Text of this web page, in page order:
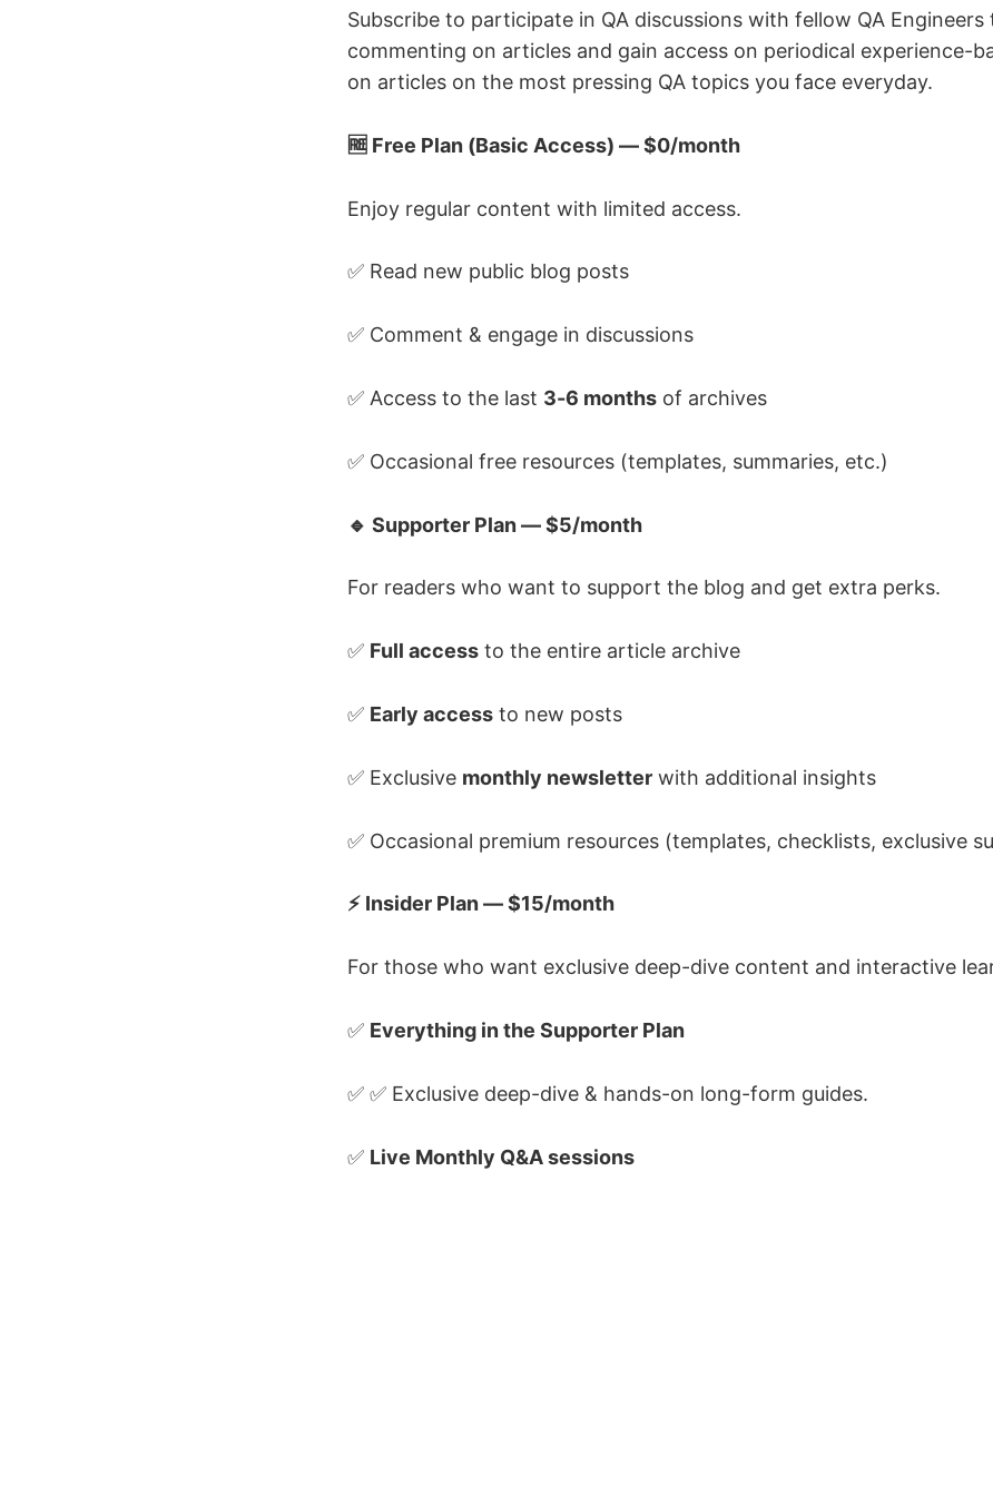
Subscribe to participate in QA discussions with fellow QA Engineers
commenting on articles and gain access on periodical experience-
on articles on the most pressing QA topics you face everyday.
🆓 Free Plan (Basic Access) — $0/month
Enjoy regular content with limited access.
✅ Read new public blog posts
✅ Comment & engage in discussions
✅ Access to the last 3-6 months of archives
✅ Occasional free resources (templates, summaries, etc.)
🔹 Supporter Plan — $5/month
For readers who want to support the blog and get extra perks.
✅ Full access to the entire article archive
✅ Early access to new posts
✅ Exclusive monthly newsletter with additional insights
✅ Occasional premium resources (templates, checklists, exclusive
⚡ Insider Plan — $15/month
For those who want exclusive deep-dive content and interactive
✅ Everything in the Supporter Plan
✅ ✅ Exclusive deep-dive & hands-on long-form guides.
✅ Live Monthly Q&A sessions